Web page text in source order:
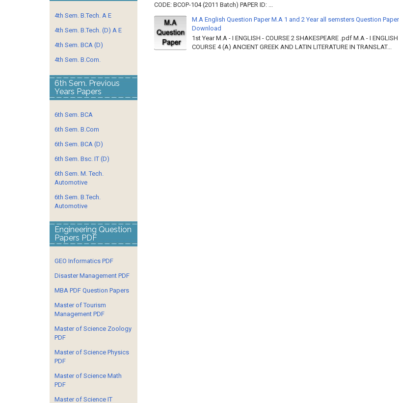
CODE: BCOP-104 (2011 Batch) PAPER ID: ...
M.A English Question Paper M.A 1 and 2 Year all semsters Question Paper
Download
1st Year M.A - I ENGLISH - COURSE 2 SHAKESPEARE .pdf M.A - I ENGLISH
COURSE 4 (A) ANCIENT GREEK AND LATIN LITERATURE IN TRANSLAT...
4th Sem. B.Tech. A E
4th Sem. B.Tech. (D) A E
4th Sem. BCA (D)
4th Sem. B.Com.
6th Sem. Previous
Years Papers
6th Sem. BCA
6th Sem. B.Com
6th Sem. BCA (D)
6th Sem. Bsc. IT (D)
6th Sem. M. Tech.
Automotive
6th Sem. B.Tech.
Automotive
Engineering Question
Papers PDF
GEO Informatics PDF
Disaster Management PDF
MBA PDF Question Papers
Master of Tourism
Management PDF
Master of Science Zoology
PDF
Master of Science Physics
PDF
Master of Science Math
PDF
Master of Science IT